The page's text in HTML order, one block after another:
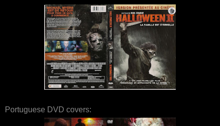
Portuguese DVD covers: